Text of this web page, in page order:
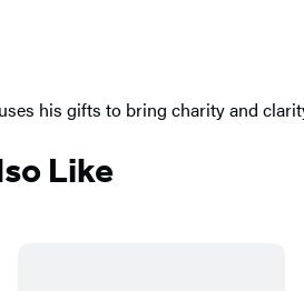
his gifts to bring charity and
Like